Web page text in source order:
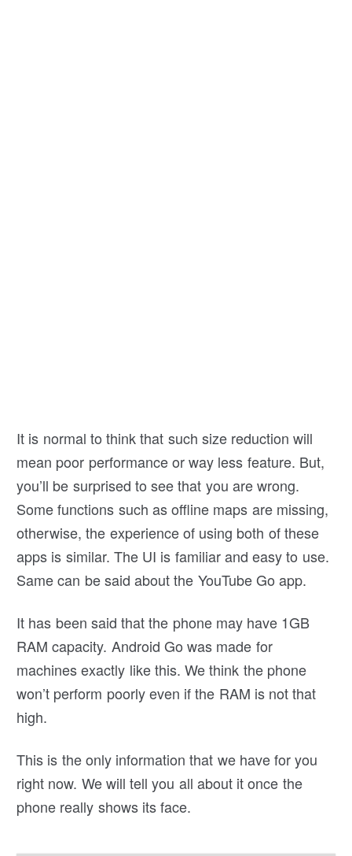
It is normal to think that such size reduction will
mean poor performance or way less feature. But,
you’ll be surprised to see that you are wrong.
Some functions such as offline maps are missing,
otherwise, the experience of using both of these
apps is similar. The UI is familiar and easy to use.
Same can be said about the YouTube Go app.
It has been said that the phone may have 1GB
RAM capacity. Android Go was made for
machines exactly like this. We think the phone
won’t perform poorly even if the RAM is not that
high.
This is the only information that we have for you
right now. We will tell you all about it once the
phone really shows its face.